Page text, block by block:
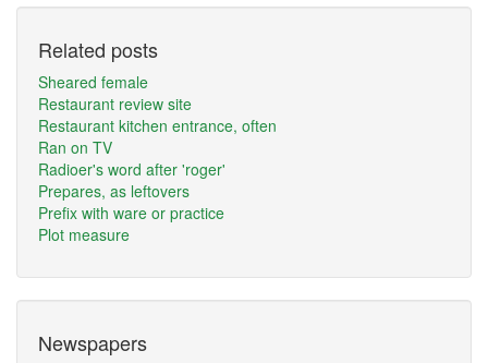
Related posts
Sheared female
Restaurant review site
Restaurant kitchen entrance, often
Ran on TV
Radioer's word after 'roger'
Prepares, as leftovers
Prefix with ware or practice
Plot measure
Newspapers